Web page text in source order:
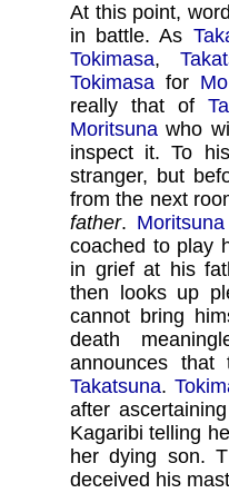
At this point,
in battle. As
Tokimasa,
Tokimasa for
really that of
Moritsuna who
inspect it. To
stranger, but
from the next
father. Moritsuna
coached to play
in grief at his
then looks up
cannot bring
death
announces
Takatsuna.
after
Kagaribi telling
her dying son.
deceived his